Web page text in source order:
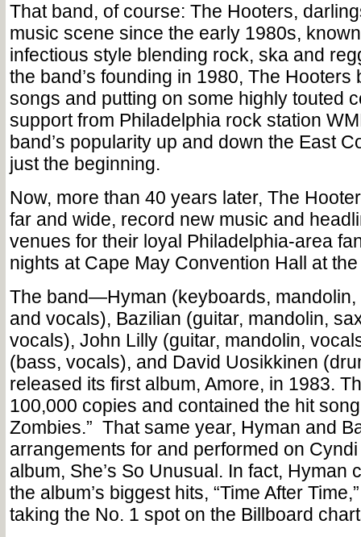
That band, of course: The Hooters,
music scene since the early 1980s,
infectious style blending rock, ska and
the band’s founding in 1980, The Hooters
songs and putting on some highly touted
support from Philadelphia rock station
band’s popularity up and down the East
just the beginning.
Now, more than 40 years later, The
far and wide, record new music and
venues for their loyal Philadelphia-area
nights at Cape May Convention Hall at
The band—Hyman (keyboards, mandolin,
and vocals), Bazilian (guitar, mandolin,
vocals), John Lilly (guitar, mandolin,
(bass, vocals), and David Uosikkinen
released its first album, Amore, in 1983.
100,000 copies and contained the hit
Zombies.” That same year, Hyman and
arrangements for and performed on Cyndi
album, She’s So Unusual. In fact, Hyman
the album’s biggest hits, “Time After
taking the No. 1 spot on the Billboard